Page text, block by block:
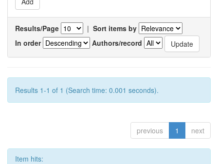
Results/Page | Sort items by
In order
Authors/record
Results 1-1 of 1 (Search time: 0.001 seconds).
previous 1 next
Item hits: